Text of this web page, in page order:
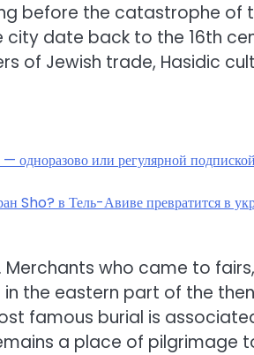
before the catastrophe of
date back to the 16th
of Jewish trade, Hasidic
одноразово или регулярной
Sho? в Тель-Авиве превратится в
who came to
the eastern part of the
famous burial is
a place of pilgrimage